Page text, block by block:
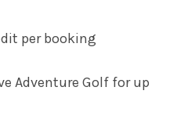
per booking
Adventure Golf for up